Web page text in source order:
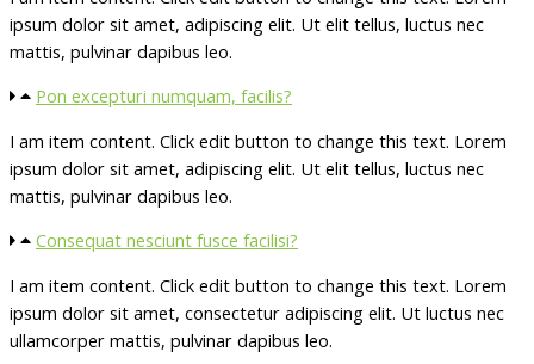
ipsum dolor sit amet, adipiscing elit. Ut elit tellus, luctus nec
mattis, pulvinar dapibus leo.
Pon excepturi numquam, facilis?
I am item content. Click edit button to change this text. Lorem
ipsum dolor sit amet, adipiscing elit. Ut elit tellus, luctus nec
mattis, pulvinar dapibus leo.
Consequat nesciunt fusce facilisi?
I am item content. Click edit button to change this text. Lorem
ipsum dolor sit amet, consectetur adipiscing elit. Ut luctus nec
ullamcorper mattis, pulvinar dapibus leo.